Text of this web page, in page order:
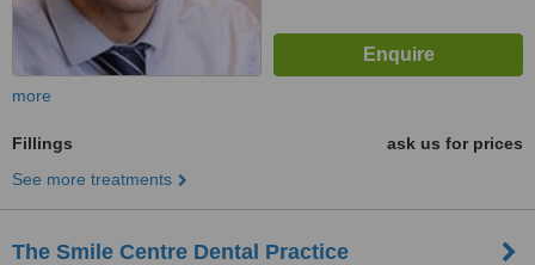
more
Fillings
ask us for prices
See more treatments
The Smile Centre Dental Practice